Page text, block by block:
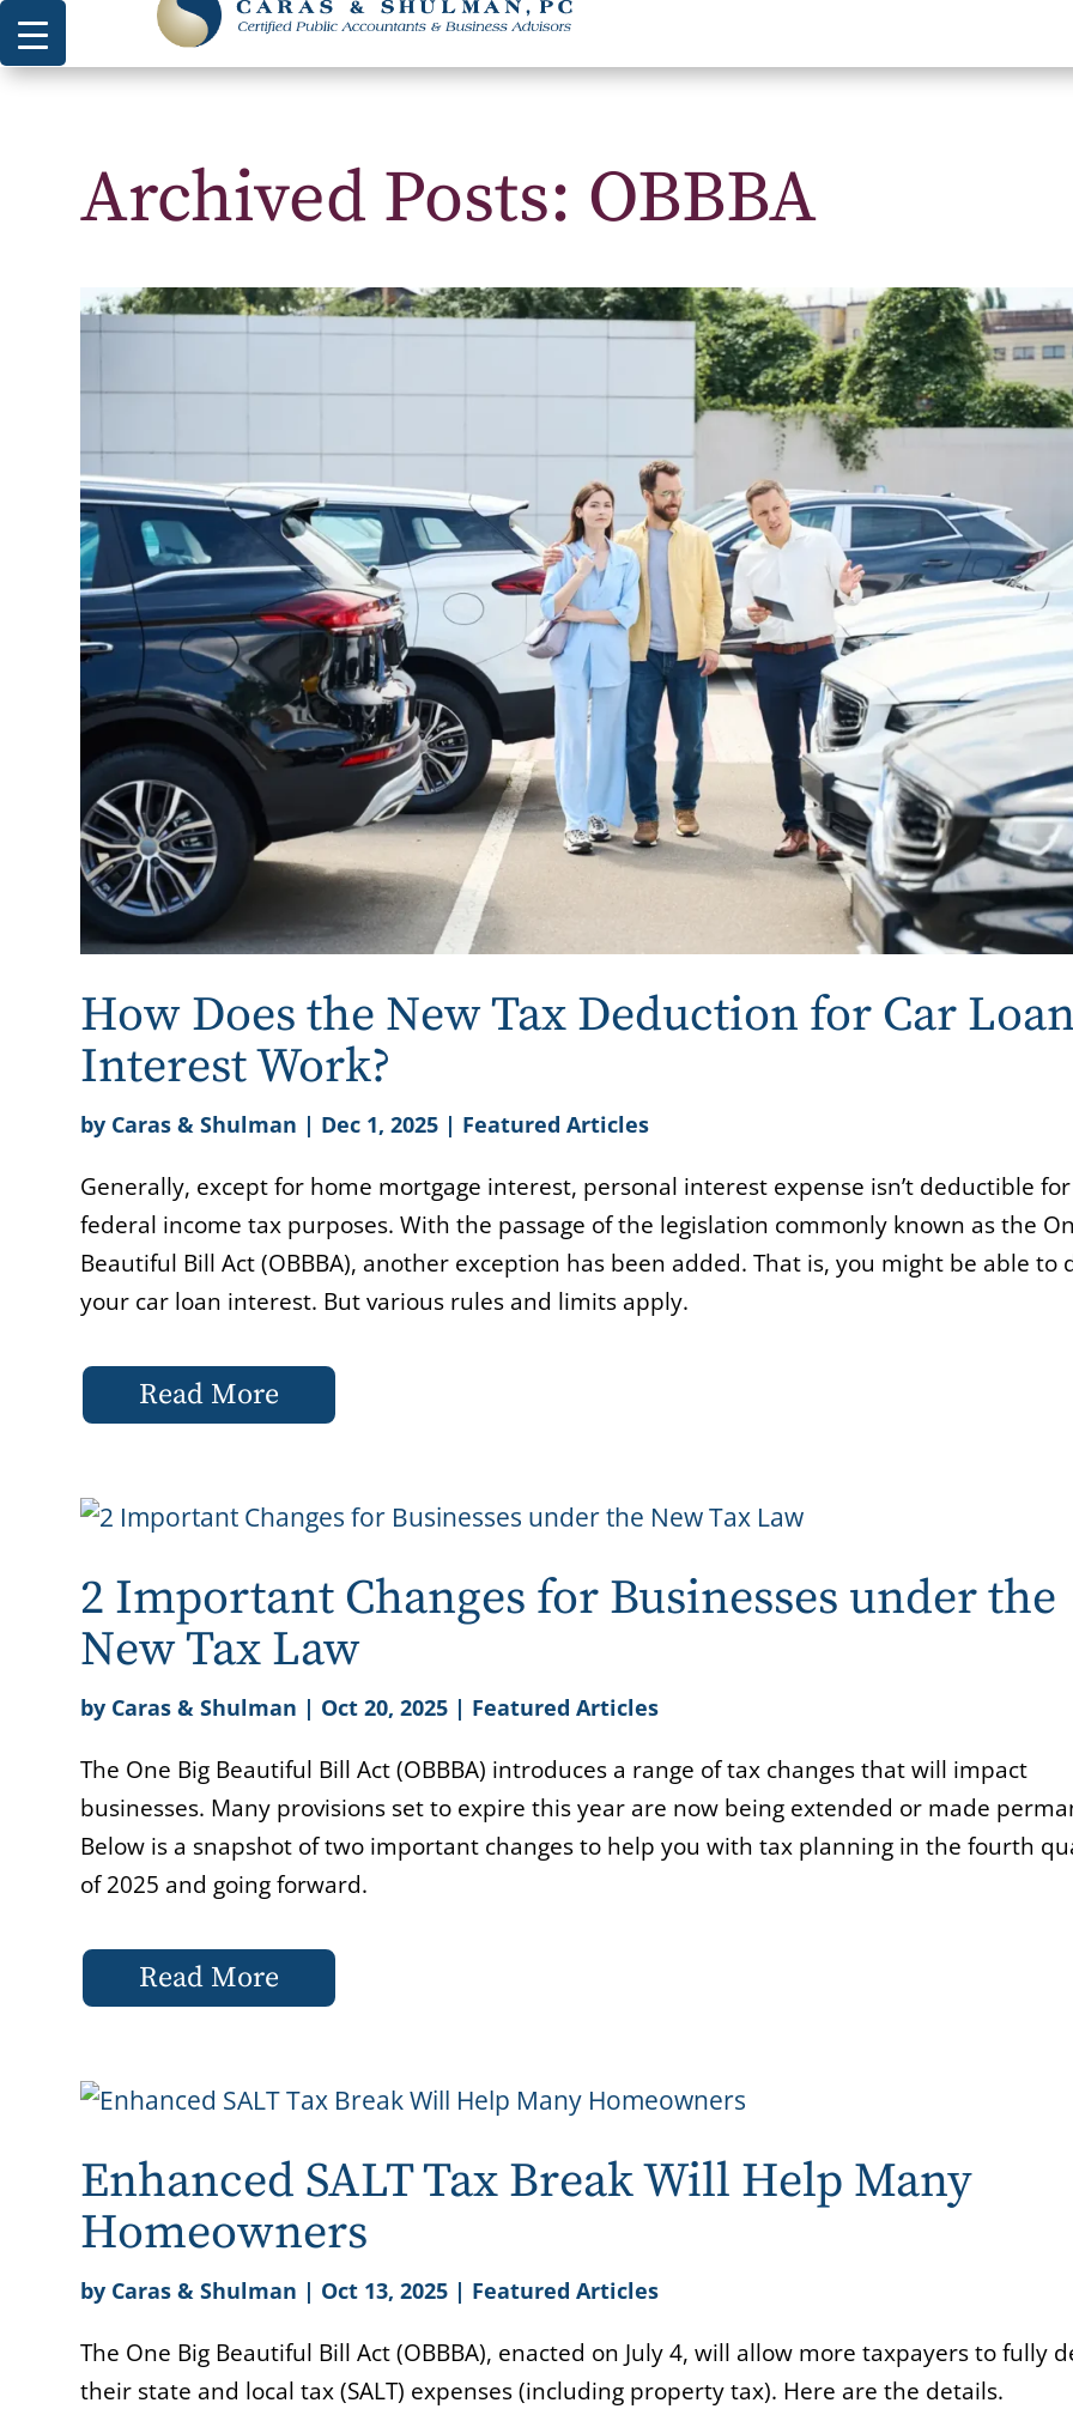
Archived Posts: OBBBA
How Does the New Tax Deduction for Car Loan
Interest Work?
by Caras & Shulman | Dec 1, 2025 | Featured Articles
Generally, except for home mortgage interest, personal interest expense isn’t deductible for
federal income tax purposes. With the passage of the legislation commonly known as the
Beautiful Bill Act (OBBBA), another exception has been added. That is, you might be able to
your car loan interest. But various rules and limits apply.
Read More
2 Important Changes for Businesses under the
New Tax Law
by Caras & Shulman | Oct 20, 2025 | Featured Articles
The One Big Beautiful Bill Act (OBBBA) introduces a range of tax changes that will impact
businesses. Many provisions set to expire this year are now being extended or made
Below is a snapshot of two important changes to help you with tax planning in the fourth
of 2025 and going forward.
Read More
Enhanced SALT Tax Break Will Help Many
Homeowners
by Caras & Shulman | Oct 13, 2025 | Featured Articles
The One Big Beautiful Bill Act (OBBBA), enacted on July 4, will allow more taxpayers to fully
their state and local tax (SALT) expenses (including property tax). Here are the details.